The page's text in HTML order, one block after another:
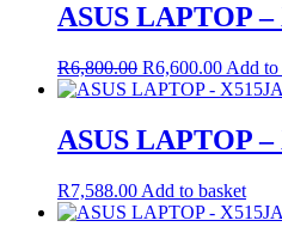
ASUS LAPTOP
R6,800.00 Original
price
R6,800.00.
R6,600.00Current
price
Add to
ASUS LAPTOP
R7,588.00 Add to basket